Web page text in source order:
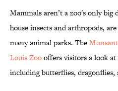
Mammals aren’t a zoo's only
house insects and arthropods,
many animal parks. The
Louis Zoooffers visitors a look
including butterflies, dragonflies,